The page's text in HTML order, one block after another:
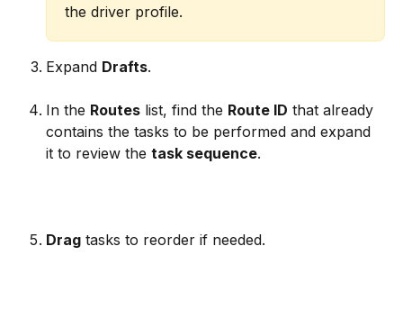
the driver profile.
Expand Drafts.
In the Routes list, find the Route ID that already
contains the tasks to be performed and expand
it to review the task sequence.
Drag tasks to reorder if needed.